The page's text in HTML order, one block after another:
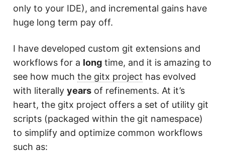
only to your IDE), and incremental gains have
huge long term pay off.
I have developed custom git extensions and
workflows for a longtime, and it is amazing to
see how much the gitx project has evolved
with literally yearsof refinements. At it’s
heart, the gitx project offers a set of utility git
scripts (packaged within the git namespace)
to simplify and optimize common workflows
such as: